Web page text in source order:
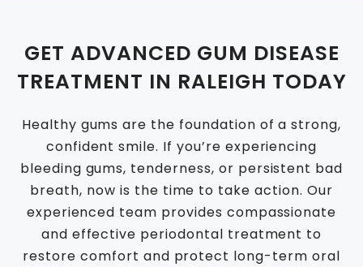
GET ADVANCED GUM DISEASE
TREATMENT IN RALEIGH TODAY
Healthy gums are the foundation of a strong,
confident smile. If you’re experiencing
bleeding gums, tenderness, or persistent bad
breath, now is the time to take action. Our
experienced team provides compassionate
and effective periodontal treatment to
restore comfort and protect long-term oral